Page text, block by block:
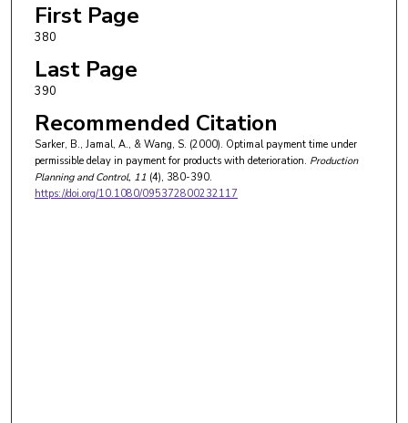
First Page
380
Last Page
390
Recommended Citation
Sarker, B., Jamal, A., & Wang, S. (2000). Optimal payment time under
permissible delay in payment for products with deterioration. Production
Planning and Control, 11 (4), 380-390.
https://doi.org/10.1080/095372800232117